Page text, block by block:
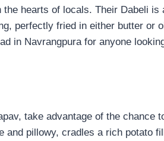
the hearts of locals. Their Dabeli is
perfectly fried in either butter or
in Navrangpura for anyone
take advantage of the chance
and pillowy, cradles a rich potato